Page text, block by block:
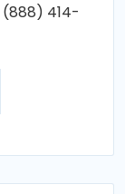
414-